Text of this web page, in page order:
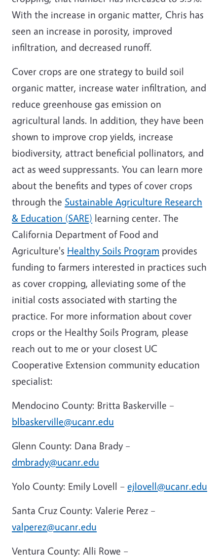
With the increase in organic matter, Chris has
seen an increase in porosity, improved
infiltration, and decreased runoff.
Cover crops are one strategy to build soil
organic matter, increase water infiltration, and
reduce greenhouse gas emission on
agricultural lands. In addition, they have been
shown to improve crop yields, increase
biodiversity, attract beneficial pollinators, and
act as weed suppressants. You can learn more
about the benefits and types of cover crops
through the Sustainable Agriculture Research
& Education (SARE) learning center. The
California Department of Food and
Agriculture's Healthy Soils Program provides
funding to farmers interested in practices such
as cover cropping, alleviating some of the
initial costs associated with starting the
practice. For more information about cover
crops or the Healthy Soils Program, please
reach out to me or your closest UC
Cooperative Extension community education
specialist:
Mendocino County: Britta Baskerville –
blbaskerville@ucanr.edu
Glenn County: Dana Brady –
dmbrady@ucanr.edu
Yolo County: Emily Lovell – ejlovell@ucanr.edu
Santa Cruz County: Valerie Perez –
valperez@ucanr.edu
Ventura County: Alli Rowe –